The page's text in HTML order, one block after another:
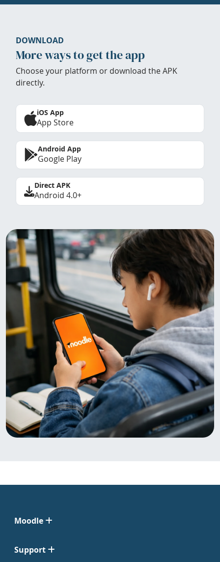
DOWNLOAD
More ways to get the app
Choose your platform or download the APK
directly.
iOS App
App Store
Android App
Google Play
Direct APK
Android 4.0+
Moodle
Support